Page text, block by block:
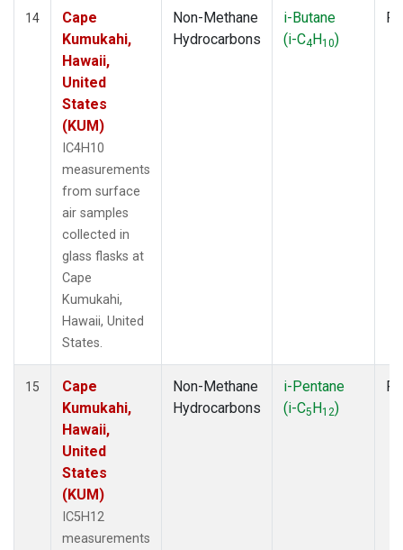
14
Cape
Kumukahi,
Hawaii,
United
States
(KUM)
IC4H10
measurements
from surface
air samples
collected in
glass flasks at
Cape
Kumukahi,
Hawaii, United
States.
Non-Methane
Hydrocarbons
i-Butane
(i-C4H10)
15
Cape
Kumukahi,
Hawaii,
United
States
(KUM)
IC5H12
measurements
Non-Methane
Hydrocarbons
i-Pentane
(i-C5H12)